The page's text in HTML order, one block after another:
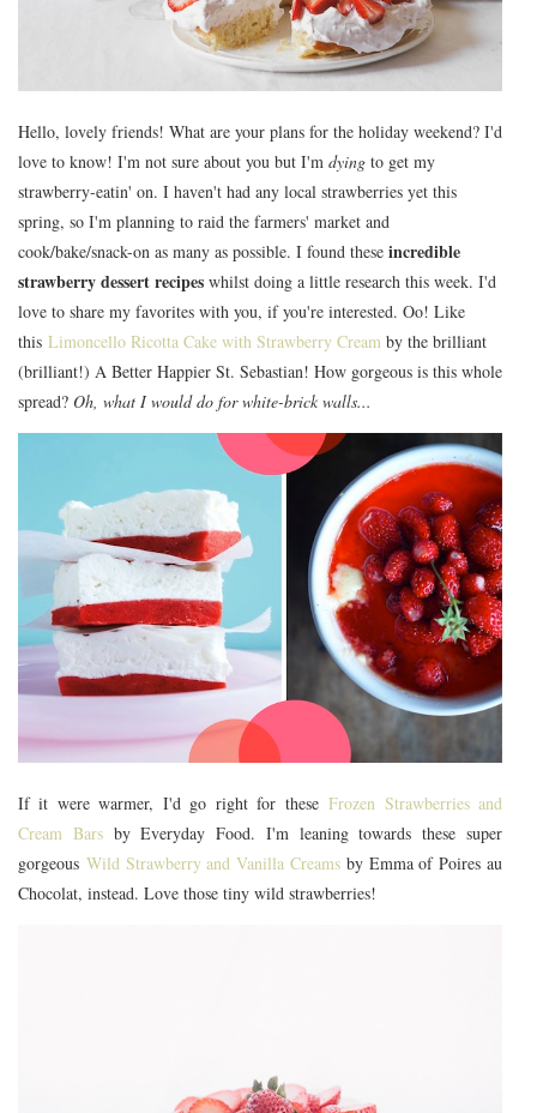
Hello, lovely friends! What are your plans for the holiday weekend? I'd
love to know! I'm not sure about you but I'm dying to get my
strawberry-eatin' on. I haven't had any local strawberries yet this
spring, so I'm planning to raid the farmers' market and
cook/bake/snack-on as many as possible. I found these incredible
strawberry dessert recipes whilst doing a little research this week. I'd
love to share my favorites with you, if you're interested. Oo! Like
this Limoncello Ricotta Cake with Strawberry Cream by the brilliant
(brilliant!) A Better Happier St. Sebastian! How gorgeous is this whole
spread? Oh, what I would do for white-brick walls...
If it were warmer, I'd go right for theseFrozen Strawberries and
Cream Bars by Everyday Food. I'm leaning towards these super
gorgeous Wild Strawberry and Vanilla Creams by Emma of Poires au
Chocolat, instead. Love those tiny wild strawberries!